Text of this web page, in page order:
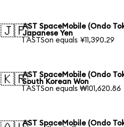
🇯🇵AST SpaceMobile (Ondo
Japanese Yen
1 ASTSon equals ¥11,390.29
🇰🇷AST SpaceMobile (Ondo
South Korean Won
1 ASTSon equals ₩101,620.86
AST SpaceMobile (Ondo